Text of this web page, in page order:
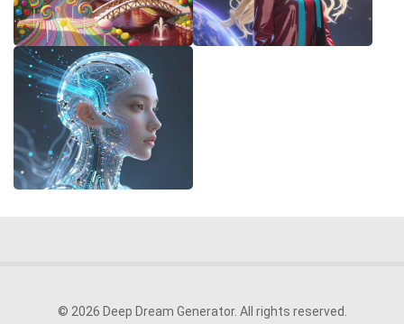
© 2026 Deep Dream Generator. All rights reserved.